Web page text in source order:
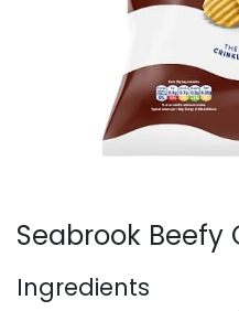
Seabrook Beefy
Ingredients